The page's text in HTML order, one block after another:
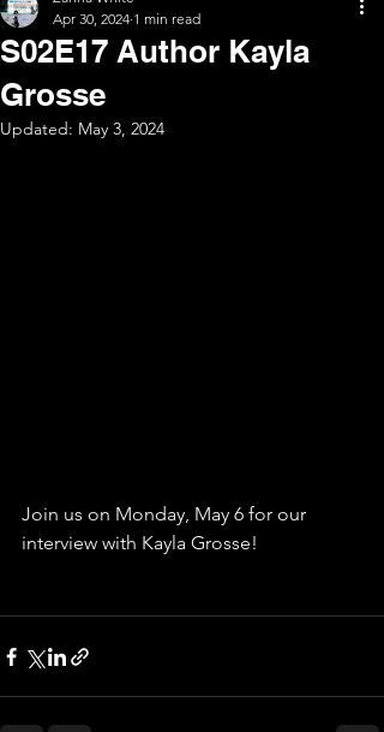
S02E17 Author Kayla
Grosse
Apr 30, 2024 1 min read
Updated: May 3, 2024
Join us on Monday, May 6 for our
interview with Kayla Grosse!